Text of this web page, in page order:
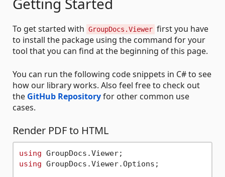
To get started with GroupDocs.Viewer first you have
to install the package using the command for your
tool that you can find at the beginning of this page.
You can run the following code snippets in C# to see
how our library works. Also feel free to check out
the GitHub Repositoryfor other common use
cases.
Render PDF to HTML
using
using GroupDocs.Viewer.Options;